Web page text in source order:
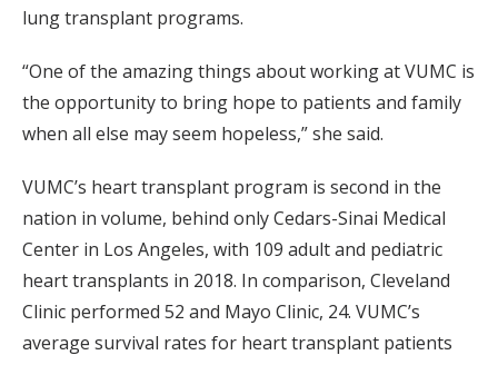
lung transplant programs.
“One of the amazing things about working at VUMC is
the opportunity to bring hope to patients and family
when all else may seem hopeless,” she said.
VUMC’s heart transplant program is second in the
nation in volume, behind only Cedars-Sinai Medical
Center in Los Angeles, with 109 adult and pediatric
heart transplants in 2018. In comparison, Cleveland
Clinic performed 52 and Mayo Clinic, 24. VUMC’s
average survival rates for heart transplant patients